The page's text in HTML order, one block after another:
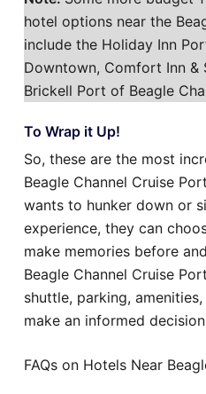
hotel options near the
include the Holiday Inn
Downtown, Comfort Inn &
Brickell Port of Beagle
To Wrap it Up!
So, these are the most
Beagle Channel Cruise
wants to hunker down or
experience, they can
make memories before
Beagle Channel Cruise
shuttle, parking,
make an informed
FAQs on Hotels Near